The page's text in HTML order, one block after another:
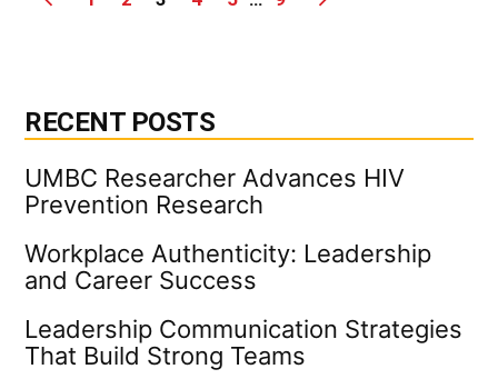
RECENT POSTS
UMBC Researcher Advances HIV
Prevention Research
Workplace Authenticity: Leadership
and Career Success
Leadership Communication Strategies
That Build Strong Teams